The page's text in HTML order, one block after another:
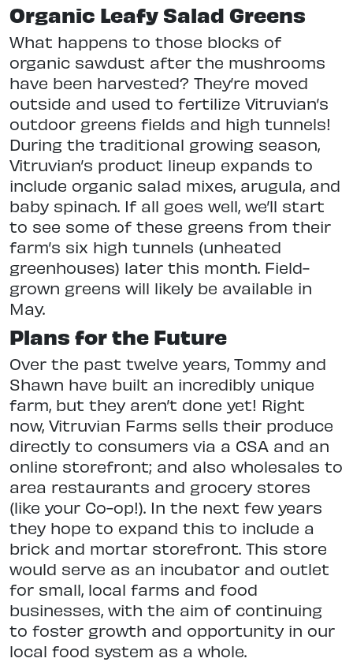
Organic Leafy Salad Greens
What happens to those blocks of
organic sawdust after the mushrooms
have been harvested? They’re moved
outside and used to fertilize Vitruvian’s
outdoor greens fields and high tunnels!
During the traditional growing season,
Vitruvian’s product lineup expands to
include organic salad mixes, arugula, and
baby spinach. If all goes well, we’ll start
to see some of these greens from their
farm’s six high tunnels (unheated
greenhouses) later this month. Field-
grown greens will likely be available in
May.
Plans for the Future
Over the past twelve years, Tommy and
Shawn have built an incredibly unique
farm, but they aren’t done yet! Right
now, Vitruvian Farms sells their produce
directly to consumers via a CSA and an
online storefront; and also wholesales to
area restaurants and grocery stores
(like your Co-op!). In the next few years
they hope to expand this to include a
brick and mortar storefront. This store
would serve as an incubator and outlet
for small, local farms and food
businesses, with the aim of continuing
to foster growth and opportunity in our
local food system as a whole.